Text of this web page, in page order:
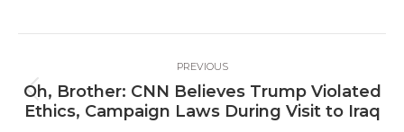
navigation
PREVIOUS
Previous
post:
Oh, Brother: CNN Believes Trump Violated
Ethics, Campaign Laws During Visit to Iraq